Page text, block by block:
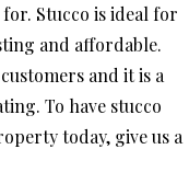
Stucco is ideal for
and affordable.
and it is a
To have stucco
today, give us a